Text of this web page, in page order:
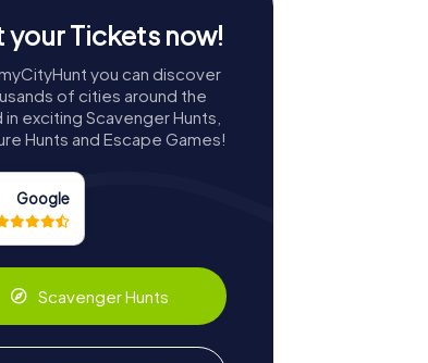
your Tickets now!
you can discover
of cities around the
in exciting Scavenger Hunts,
Hunts and Escape Games!
Google
Scavenger Hunts